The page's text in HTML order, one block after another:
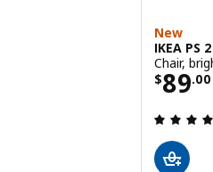
New
IKEA PS
Chair,
$89.00